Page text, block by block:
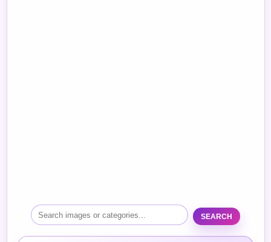
SEARCH